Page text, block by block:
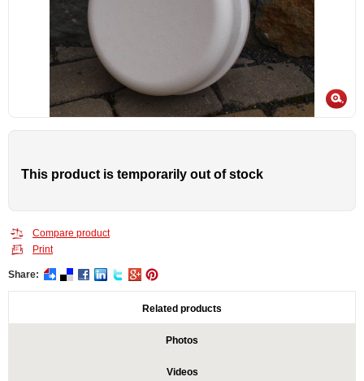
This product is temporarily out of stock
Compare product
Print
Share:
Related products
Photos
Videos